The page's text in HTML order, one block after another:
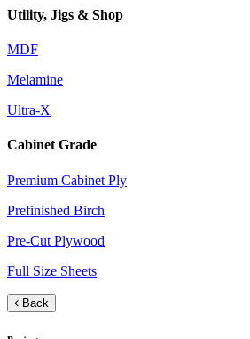
Utility, Jigs & Shop
MDF
Melamine
Ultra-X
Cabinet Grade
Premium Cabinet Ply
Prefinished Birch
Pre-Cut Plywood
Full Size Sheets
Back